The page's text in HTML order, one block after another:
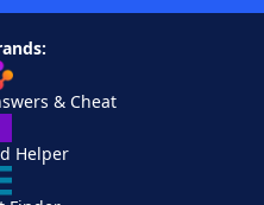
& Cheat
Helper